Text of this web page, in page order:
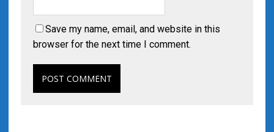
Save my name, email, and website in this
browser for the next time I comment.